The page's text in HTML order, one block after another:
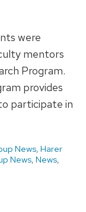
were
mentors
Program.
provides
participate in
News, Harer
News, News,